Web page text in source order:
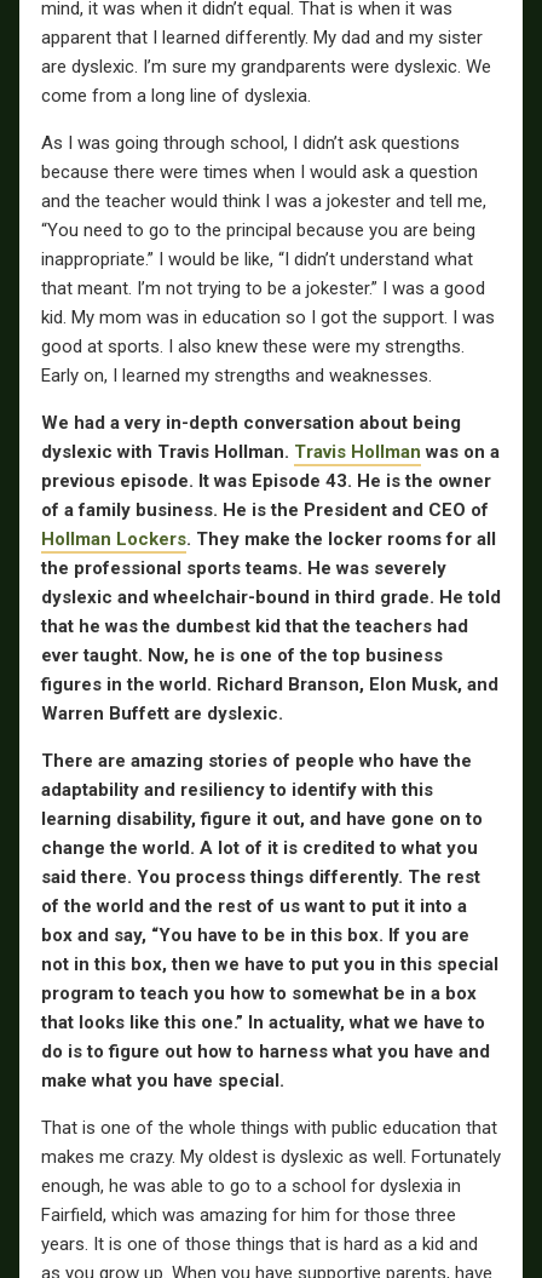
mind, it was when it didn’t equal. That is when it was
apparent that I learned differently. My dad and my sister
are dyslexic. I’m sure my grandparents were dyslexic. We
come from a long line of dyslexia.
As I was going through school, I didn’t ask questions
because there were times when I would ask a question
and the teacher would think I was a jokester and tell me,
“You need to go to the principal because you are being
inappropriate.” I would be like, “I didn’t understand what
that meant. I’m not trying to be a jokester.” I was a good
kid. My mom was in education so I got the support. I was
good at sports. I also knew these were my strengths.
Early on, I learned my strengths and weaknesses.
We had a very in-depth conversation about being
dyslexic with Travis Hollman. Travis Hollman was on a
previous episode. It was Episode 43. He is the owner
of a family business. He is the President and CEO of
Hollman Lockers. They make the locker rooms for all
the professional sports teams. He was severely
dyslexic and wheelchair-bound in third grade. He told
that he was the dumbest kid that the teachers had
ever taught. Now, he is one of the top business
figures in the world. Richard Branson, Elon Musk, and
Warren Buffett are dyslexic.
There are amazing stories of people who have the
adaptability and resiliency to identify with this
learning disability, figure it out, and have gone on to
change the world. A lot of it is credited to what you
said there. You process things differently. The rest
of the world and the rest of us want to put it into a
box and say, “You have to be in this box. If you are
not in this box, then we have to put you in this special
program to teach you how to somewhat be in a box
that looks like this one.” In actuality, what we have to
do is to figure out how to harness what you have and
make what you have special.
That is one of the whole things with public education that
makes me crazy. My oldest is dyslexic as well. Fortunately
enough, he was able to go to a school for dyslexia in
Fairfield, which was amazing for him for those three
years. It is one of those things that is hard as a kid and
as you grow up. When you have supportive parents, have